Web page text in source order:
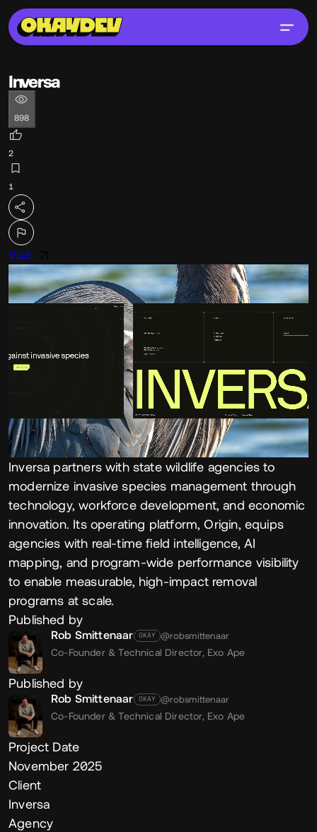
Inversa
898
2
1
Visit
Inversa partners with state wildlife agencies to
modernize invasive species management through
technology, workforce development, and economic
innovation. Its operating platform, Origin, equips
agencies with real-time field intelligence, AI
mapping, and program-wide performance visibility
to enable measurable, high-impact removal
programs at scale.
Published by
Rob Smittenaar OKAY @robsmittenaar
Co-Founder & Technical Director, Exo Ape
Published by
Rob Smittenaar OKAY @robsmittenaar
Co-Founder & Technical Director, Exo Ape
Project Date
November 2025
Client
Inversa
Agency